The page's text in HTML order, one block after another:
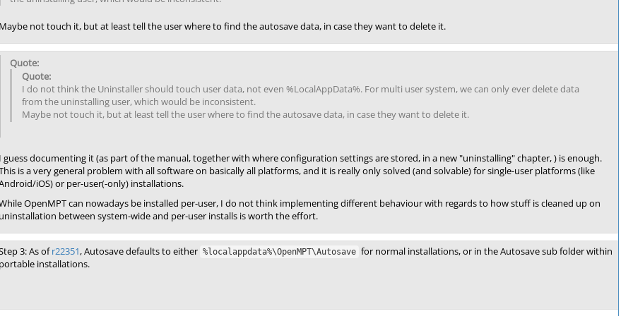
not touch it, but at least tell the user where to find the autosave data, in case they want to delete it.
I do not think the Uninstaller should touch user data, not even %LocalAppData%. For multi user system, we can only ever delete data
from the uninstalling user, which would be inconsistent.
Maybe not touch it, but at least tell the user where to find the autosave data, in case they want to delete it.
guess documenting it (as part of the manual, together with where configuration settings are stored, in a new "uninstalling" chapter, ) is enough.
is a very general problem with all software on basically all platforms, and it is really only solved (and solvable) for single-user platforms (like
iOS) or per-user(-only) installations.
OpenMPT can nowadays be installed per-user, I do not think implementing different behaviour with regards to how stuff is cleaned up on
between system-wide and per-user installs is worth the effort.
3: As ofr22351, Autosave defaults to either %localappdata%\OpenMPT\Autosave for normal installations, or in the Autosave sub folder within
installations.